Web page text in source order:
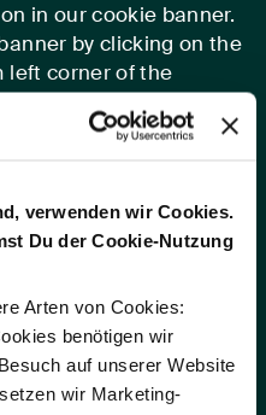
verwenden wir Cookies.
Du der Cookie-Nutzung
Arten von Cookies:
benötigen wir
auf unserer Website
wir Marketing-
in our cookie banner.
by clicking on the
left corner of the
have integrated Google
result, we are in a
would like to present
uniform and device
website Google Maps